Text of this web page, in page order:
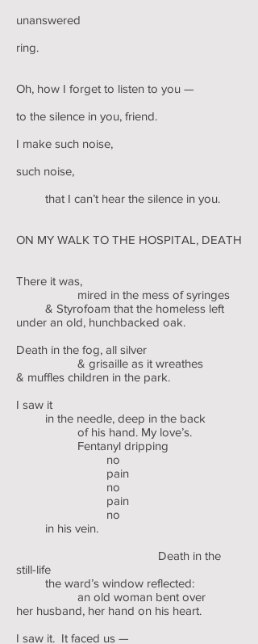
unanswered
ring.
Oh, how I forget to listen to you —
to the silence in you, friend.
I make such noise,
such noise,
that I can’t hear the silence in you.
ON MY WALK TO THE HOSPITAL, DEATH
There it was,
mired in the mess of syringes
& Styrofoam that the homeless left
under an old, hunchbacked oak.
Death in the fog, all silver
& grisaille as it wreathes
& muffles children in the park.
I saw it
in the needle, deep in the back
of his hand. My love’s.
Fentanyl dripping
no
pain
no
pain
no
in his vein.
Death in the
still-life
the ward’s window reflected:
an old woman bent over
her husband, her hand on his heart.
I saw it. It faced us —